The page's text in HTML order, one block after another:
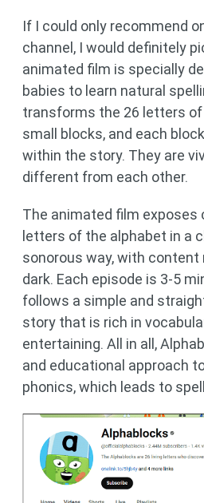
If I could only recommend
channel, I would definitely
animated film is specially
babies to learn natural
transforms the 26 letters
small blocks, and each
within the story. They are
different from each other.
The animated film exposes
letters of the alphabet in a
sonorous way, with
dark. Each episode is 3-5
follows a simple and
story that is rich in
entertaining. All in all,
and educational approach
phonics, which leads to